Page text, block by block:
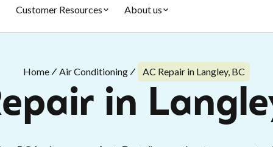
Customer Resources About us
Home Air Conditioning AC Repair in Langley, BC
in